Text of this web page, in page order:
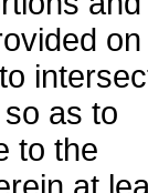
on
as to
to the